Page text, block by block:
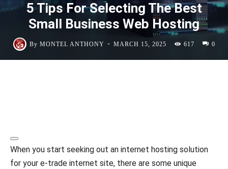
5 Tips For Selecting The Best
Small Business Web Hosting
By MONTEL ANTHONY - MARCH 15, 2025 617 0
When you start seeking out an internet hosting solution
for your e-trade internet site, there are some unique